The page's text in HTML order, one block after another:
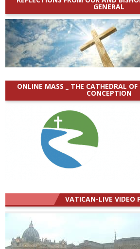
GENERAL
ONLINE MASS _ THE CATHEDRAL
CONCEPTION
VATICAN-LIVE VIDEO